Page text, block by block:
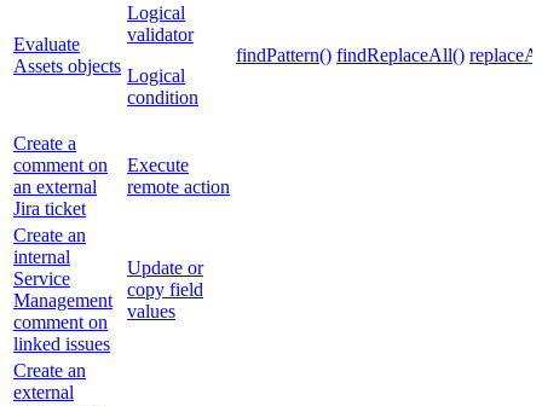
Evaluate
Assets objects
Logical
validator
Logical
condition
findPattern() findReplaceAll()
Create a
comment on
an external
Jira ticket
Execute
remote action
Create an
internal
Service
Management
comment on
linked issues
Update or
copy field
values
Create an
external